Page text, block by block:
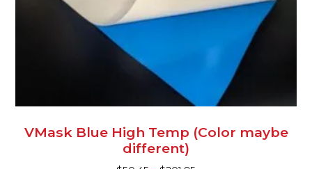
VMask Blue High Temp (Color maybe
different)
the